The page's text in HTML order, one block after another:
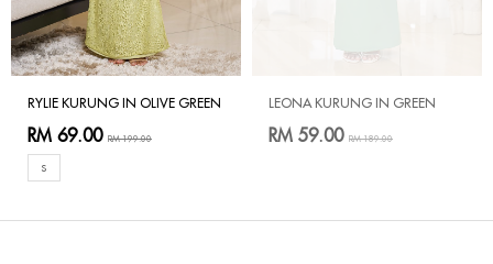
RYLIE KURUNG IN OLIVE GREEN
RM 69.00 RM 199.00
S
LEONA KURUNG IN GREEN
RM 59.00 RM 189.00